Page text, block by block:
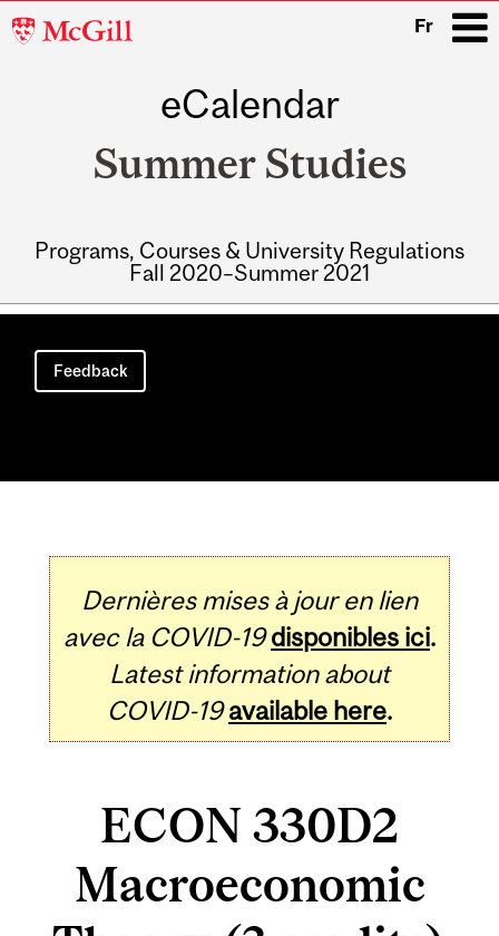
McGill
Fr
eCalendar
Summer Studies
Programs, Courses & University Regulations
Fall 2020–Summer 2021
Main
navigation
Feedback
Dernières mises à jour en lien
avec la COVID-19 disponibles ici.
Latest information about
COVID-19 available here.
ECON 330D2
Macroeconomic